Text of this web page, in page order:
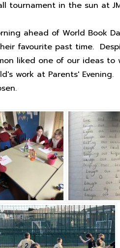
tournament in the sun at
ahead of World Book
favourite past time.
liked one of our ideas to
work at Parents' Evening.